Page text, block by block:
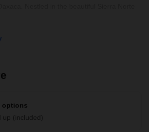
options
(included)